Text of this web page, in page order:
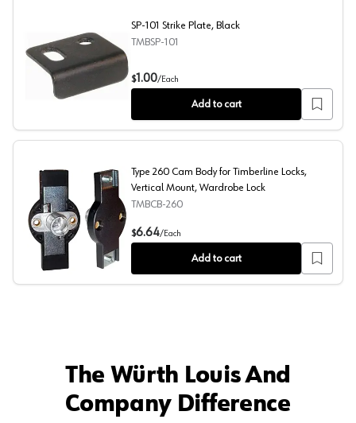
SP-101 Strike Plate, Black
SP-101 Strike Plate, Black
TMBSP-101
$1.00/Each
Add to cart
Type 260 Cam Body for Timberline Locks, Vertical
Type 260 Cam Body for Timberline Locks,
Vertical Mount, Wardrobe Lock
TMBCB-260
$6.64/Each
Add to cart
The Würth Louis And
Company Difference